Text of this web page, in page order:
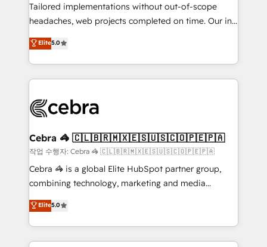
tailored apps, workflows, and configurations. We are
SOC 2 Type II and ISO 27001 certified, reinforcing
our commitment to data security and compliance. At
OneMetric, we help revenue teams focus on the
OneMetric that matters most: revenue.
Tailored implementations without out-of-scope
headaches, web projects completed on time. Our in-
house team of certified CRM architects, experts,
developers, designers, and marketers handles all
aspects of your HubSpot. ✨ 400+ global clients ✨
100+ seamless migrations from 15+ different CRMs
implementations, and 5,000+ pages ✨ CS: Clients
CS: 245% organic growth & +751% new visitors for a
full-funnel HubSpot project ✨ CS: 415% conversion
boost with a new HubSpot site Recognized leaders:
🏆 HubSpot Platform Migration Impact Award 🏆
Inbound Campaign of the Year 🏆 Gold AVA Digital
Award for Best Website 🌟 Accreditations: CRM
Elite5.0
Cebra 🦓 🇨🇱🇧🇷🇲🇽🇪🇸🇺🇸🇨🇴🇵🇪🇵🇦
작업 수행자: Cebra 🦓 🇨🇱🇧🇷🇲🇽🇪🇸🇺🇸🇨🇴🇵🇪🇵🇦
Cebra 🦓 is a global Elite HubSpot partner group,
combining technology, marketing and media
expertise across Latin America and Southern
Europe, with teams across 7 countries. Born in Chile,
we combine local insight with international reach to
help businesses grow through technology, creativity,
Elite5.0